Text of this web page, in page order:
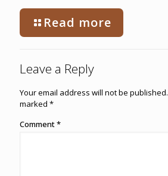
Read more
Leave a Reply
Your email address will not be published.
marked *
Comment*